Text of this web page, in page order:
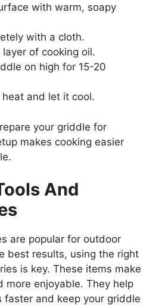
with warm, soapy
with a cloth.
of cooking oil.
on high for 15-20
and let it cool.
your griddle for
makes cooking easier
And
are popular for outdoor
best results, using the right
is key. These items make
more enjoyable. They help
faster and keep your griddle